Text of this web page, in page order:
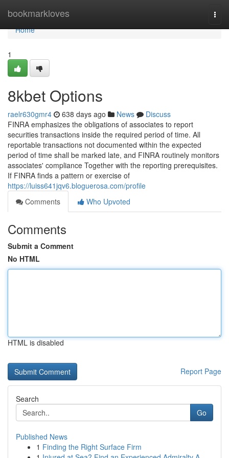
bookmarkloves
Home
Home
1
8kbet Options
raelr630gmr4 638 days ago News
Discuss
FINRA emphasizes the obligations of associates to report
securities transactions inside the required period of time. All
reportable transactions not documented within the expected
period of time shall be marked late, and FINRA routinely monitors
associates' compliance Together with the reporting prerequisites.
If FINRA finds a pattern or exercise of
https://luiss641jqv6.bloguerosa.com/profile
Comments
Who Upvoted
Comments
Submit a Comment
No HTML
HTML is disabled
Report Page
Search
Go
Published News
1 Finding the Right Surface Firm